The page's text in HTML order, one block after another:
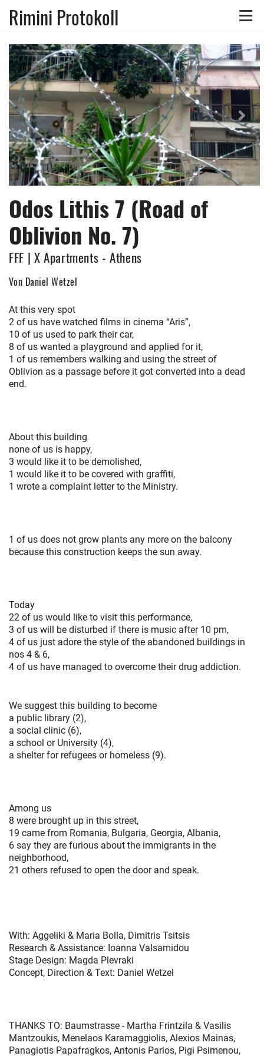
Toggle
Rimini Protokoll
Previous
Odos Lithis 7 (Road of
Oblivion No. 7)
FFF | X Apartments - Athens
Von Daniel Wetzel
At this very spot
2 of us have watched films in cinema “Aris”,
10 of us used to park their car,
8 of us wanted a playground and applied for it,
1 of us remembers walking and using the street of
Oblivion as a passage before it got converted into a dead
end.
About this building
none of us is happy,
3 would like it to be demolished,
1 would like it to be covered with graffiti,
1 wrote a complaint letter to the Ministry.
1 of us does not grow plants any more on the balcony
because this construction keeps the sun away.
Today
22 of us would like to visit this performance,
3 of us will be disturbed if there is music after 10 pm,
4 of us just adore the style of the abandoned buildings in
nos 4 & 6,
4 of us have managed to overcome their drug addiction.
We suggest this building to become
a public library (2),
a social clinic (6),
a school or University (4),
a shelter for refugees or homeless (9).
Among us
8 were brought up in this street,
19 came from Romania, Bulgaria, Georgia, Albania,
6 say they are furious about the immigrants in the
neighborhood,
21 others refused to open the door and speak.
With: Aggeliki & Maria Bolla, Dimitris Tsitsis
Research & Assistance: Ioanna Valsamidou
Stage Design: Magda Plevraki
Concept, Direction & Text: Daniel Wetzel
THANKS TO: Baumstrasse - Martha Frintzila & Vasilis
Mantzoukis, Menelaos Karamaggiolis, Alexios Mainas,
Panagiotis Papafragkos, Antonis Parios, Pigi Psimenou,